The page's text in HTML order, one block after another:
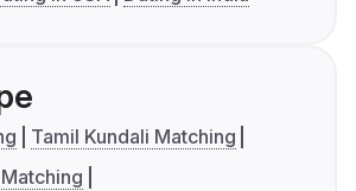
Tamil Kundali Matching